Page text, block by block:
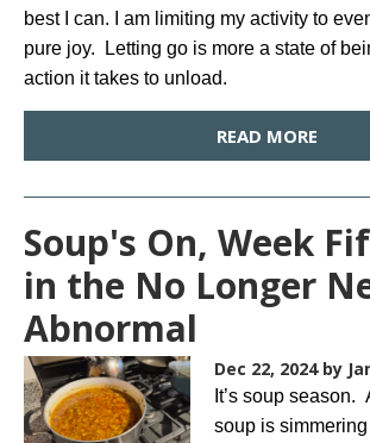
best I can. I am limiting my activity to
pure joy. Letting go is more a state of
action it takes to unload.
READ MORE
Soup's On, Week
in the No Longer
Abnormal
Dec 22, 2024 by
It’s soup season.
soup is simmering